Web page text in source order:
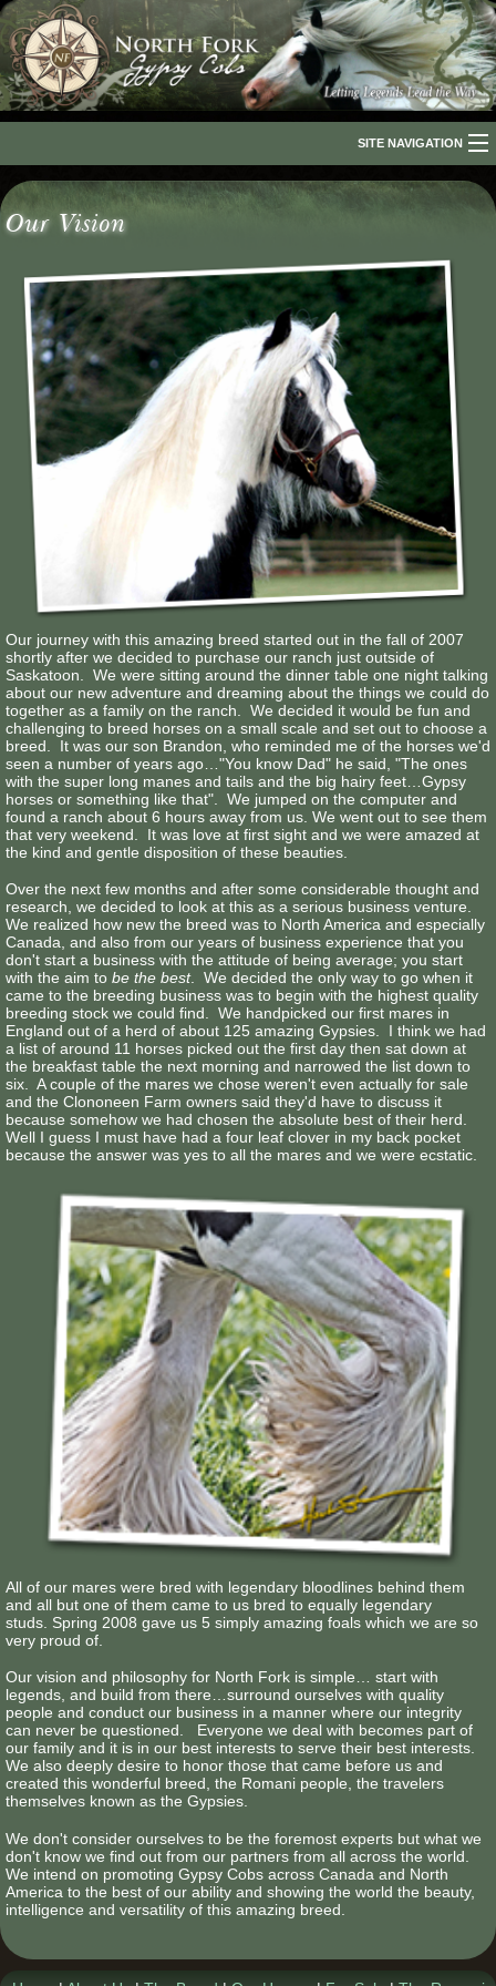
SITE NAVIGATION
Home
The Breed
Our Horses
For Sale
The Romani People
Media
Contact Us
Our Vision
Our journey with this amazing breed started out in the fall of 2007
shortly after we decided to purchase our ranch just outside of
Saskatoon. We were sitting around the dinner table one night talking
about our new adventure and dreaming about the things we could do
together as a family on the ranch. We decided it would be fun and
challenging to breed horses on a small scale and set out to choose a
breed. It was our son Brandon, who reminded me of the horses we'd
seen a number of years ago…"You know Dad" he said, "The ones
with the super long manes and tails and the big hairy feet…Gypsy
horses or something like that". We jumped on the computer and
found a ranch about 6 hours away from us. We went out to see them
that very weekend. It was love at first sight and we were amazed at
the kind and gentle disposition of these beauties.
Over the next few months and after some considerable thought and
research, we decided to look at this as a serious business venture.
We realized how new the breed was to North America and especially
Canada, and also from our years of business experience that you
don't start a business with the attitude of being average; you start
with the aim to be the best. We decided the only way to go when it
came to the breeding business was to begin with the highest quality
breeding stock we could find. We handpicked our first mares in
England out of a herd of about 125 amazing Gypsies. I think we had
a list of around 11 horses picked out the first day then sat down at
the breakfast table the next morning and narrowed the list down to
six. A couple of the mares we chose weren't even actually for sale
and the Clononeen Farm owners said they'd have to discuss it
because somehow we had chosen the absolute best of their herd.
Well I guess I must have had a four leaf clover in my back pocket
because the answer was yes to all the mares and we were ecstatic.
All of our mares were bred with legendary bloodlines behind them
and all but one of them came to us bred to equally legendary
studs. Spring 2008 gave us 5 simply amazing foals which we are so
very proud of.
Our vision and philosophy for North Fork is simple… start with
legends, and build from there…surround ourselves with quality
people and conduct our business in a manner where our integrity
can never be questioned. Everyone we deal with becomes part of
our family and it is in our best interests to serve their best interests.
We also deeply desire to honor those that came before us and
created this wonderful breed, the Romani people, the travelers
themselves known as the Gypsies.
We don't consider ourselves to be the foremost experts but what we
don't know we find out from our partners from all across the world.
We intend on promoting Gypsy Cobs across Canada and North
America to the best of our ability and showing the world the beauty,
intelligence and versatility of this amazing breed.